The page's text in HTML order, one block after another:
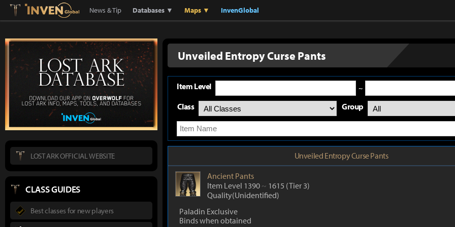
Lostark Inven Global
News & Tip Databases ▼ Maps ▼ InvenGlobal
Unveiled Entropy Curse Pants
Item Level ~
Class Group
Unveiled Entropy Curse Pants
Ancient Pants
Item Level 1390 ~ 1615 (Tier 3)
Quality(Unidentified)
Paladin Exclusive
Binds when obtained
LOST ARK OFFICIAL WEBSITE
CLASS GUIDES
Best classes for new players